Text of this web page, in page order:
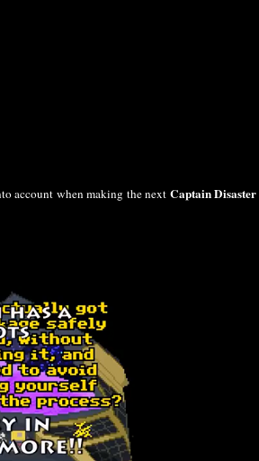
account when making the next Captain Disaster